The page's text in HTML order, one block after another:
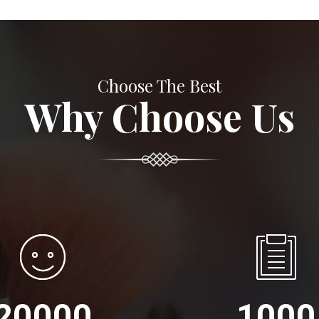
Choose The Best
Why Choose Us